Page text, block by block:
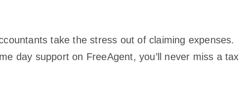
take the stress out of claiming expenses.
day support on FreeAgent, you’ll never miss a tax